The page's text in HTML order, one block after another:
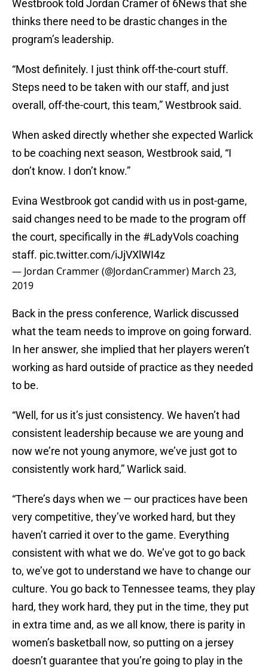
Westbrook told Jordan Cramer of 6News that she
thinks there need to be drastic changes in the
program’s leadership.
“Most definitely. I just think off-the-court stuff.
Steps need to be taken with our staff, and just
overall, off-the-court, this team,” Westbrook said.
When asked directly whether she expected Warlick
to be coaching next season, Westbrook said, “I
don’t know. I don’t know.”
Evina Westbrook got candid with us in post-game,
said changes need to be made to the program off
the court, specifically in the #LadyVolscoaching
staff. pic.twitter.com/iJjVXlWI4z
— Jordan Crammer (@JordanCrammer) March 23,
2019
Back in the press conference, Warlick discussed
what the team needs to improve on going forward.
In her answer, she implied that her players weren’t
working as hard outside of practice as they needed
to be.
“Well, for us it’s just consistency. We haven’t had
consistent leadership because we are young and
now we’re not young anymore, we’ve just got to
consistently work hard,” Warlick said.
“There’s days when we — our practices have been
very competitive, they’ve worked hard, but they
haven’t carried it over to the game. Everything
consistent with what we do. We’ve got to go back
to, we’ve got to understand we have to change our
culture. You go back to Tennessee teams, they play
hard, they work hard, they put in the time, they put
in extra time and, as we all know, there is parity in
women’s basketball now, so putting on a jersey
doesn’t guarantee that you’re going to play in the